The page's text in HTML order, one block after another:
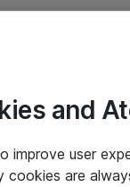
and
user
are